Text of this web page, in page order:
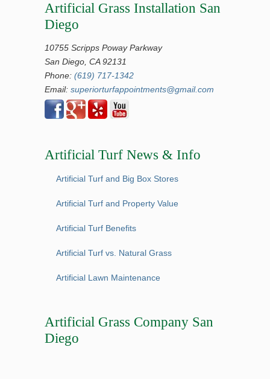
Artificial Grass Installation San
Diego
10755 Scripps Poway Parkway
San Diego, CA 92131
Phone: (619) 717-1342
Email: superiorturfappointments@gmail.com
Artificial Turf News & Info
Artificial Turf and Big Box Stores
Artificial Turf and Property Value
Artificial Turf Benefits
Artificial Turf vs. Natural Grass
Artificial Lawn Maintenance
Artificial Grass Company San
Diego